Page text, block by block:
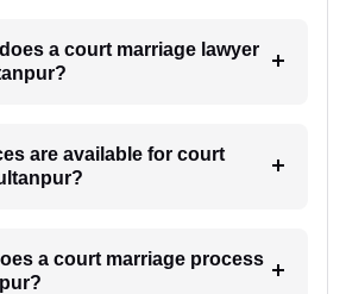
a court marriage lawyer
are available for court
a court marriage process